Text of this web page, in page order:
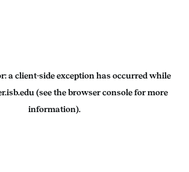
aclient-side exception has occurred while
(see the browser consolefor more
information).